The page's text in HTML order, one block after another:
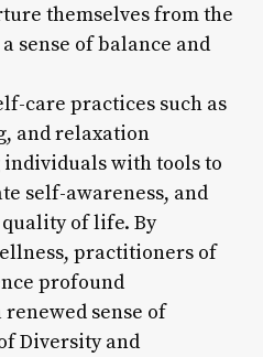
themselves from the
sense of balance and
care practices such as
and relaxation
with tools to
self-awareness, and
of life. By
practitioners of
profound
sense of
Diversity and